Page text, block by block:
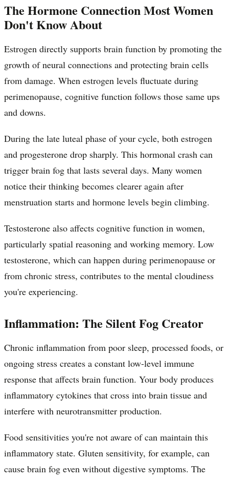
The Hormone Connection Most Women
Don't Know About
Estrogen directly supports brain function by promoting the
growth of neural connections and protecting brain cells
from damage. When estrogen levels fluctuate during
perimenopause, cognitive function follows those same ups
and downs.
During the late luteal phase of your cycle, both estrogen
and progesterone drop sharply. This hormonal crash can
trigger brain fog that lasts several days. Many women
notice their thinking becomes clearer again after
menstruation starts and hormone levels begin climbing.
Testosterone also affects cognitive function in women,
particularly spatial reasoning and working memory. Low
testosterone, which can happen during perimenopause or
from chronic stress, contributes to the mental cloudiness
you're experiencing.
Inflammation: The Silent Fog Creator
Chronic inflammation from poor sleep, processed foods, or
ongoing stress creates a constant low-level immune
response that affects brain function. Your body produces
inflammatory cytokines that cross into brain tissue and
interfere with neurotransmitter production.
Food sensitivities you're not aware of can maintain this
inflammatory state. Gluten sensitivity, for example, can
cause brain fog even without digestive symptoms. The